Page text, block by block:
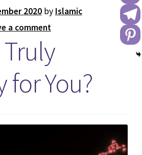
2020 by Islamic
a comment
for You?